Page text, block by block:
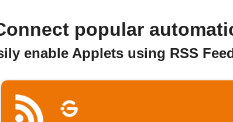
popular
enable Applets using RSS